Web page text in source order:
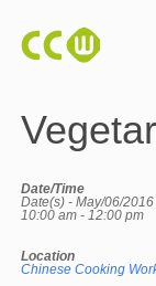
Date/Time
Date(s) - May/06/2016
10:00 am - 12:00 pm
Location
Chinese Cooking